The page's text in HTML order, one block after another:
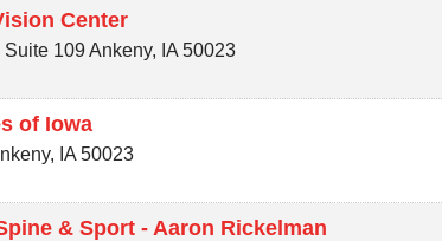
Center
Suite 109Ankeny, IA 50023
of Iowa
, IA 50023
& Sport - Aaron Rickelman